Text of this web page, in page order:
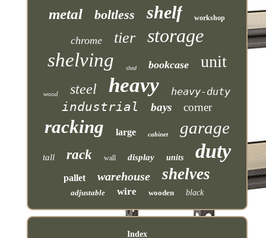
metal boltless shelf workshop
chrome tier
storage
shelving
shed bookcase unit
wood steel heavy heavy-duty
industrial bays corner
racking large cabinet garage
tall rack wall display units duty
pallet warehouse shelves
adjustable wire wooden black
Index